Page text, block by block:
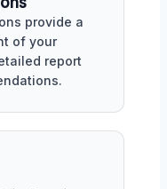
provide a
of your
report